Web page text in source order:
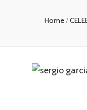
Home/